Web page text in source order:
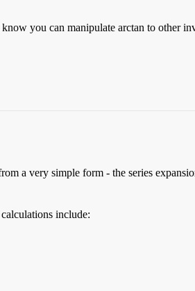
you can manipulate arctan to other
a very simple form - the series
include: